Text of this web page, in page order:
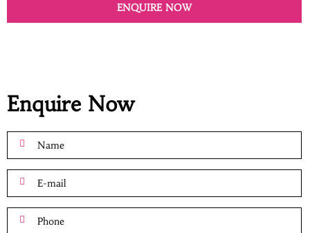
ENQUIRE NOW
Enquire Now